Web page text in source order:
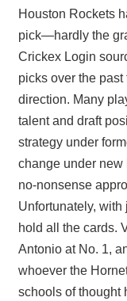
Houston Rockets
pick—hardly the
Crickex Login
picks over the
direction. Many
talent and draft
strategy under
change under new
no-nonsense
Unfortunately, with
hold all the cards.
Antonio at No. 1,
whoever the
schools of thought